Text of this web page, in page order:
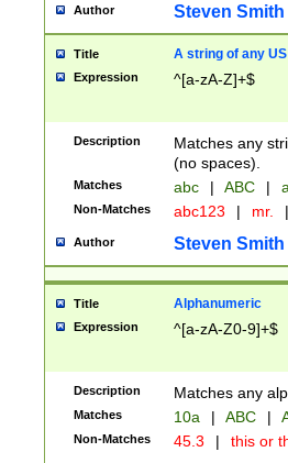
Author Steven Smith
Title A string of any
Expression ^[a-zA-Z]+$
Description
Matches any
(no spaces).
Matches abc | ABC |
Non-Matches abc123 | mr. |
Author Steven Smith
Title Alphanumeric
Expression ^[a-zA-Z0-9]+$
Description Matches any
Matches 10a | ABC |
Non-Matches 45.3 | this or